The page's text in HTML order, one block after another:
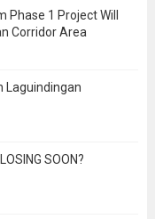
Phase 1 Project Will
Corridor Area
Laguindingan
SOON?